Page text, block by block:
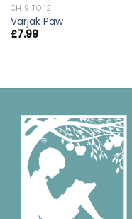
CH 9 TO 12
Varjak Paw
£7.99